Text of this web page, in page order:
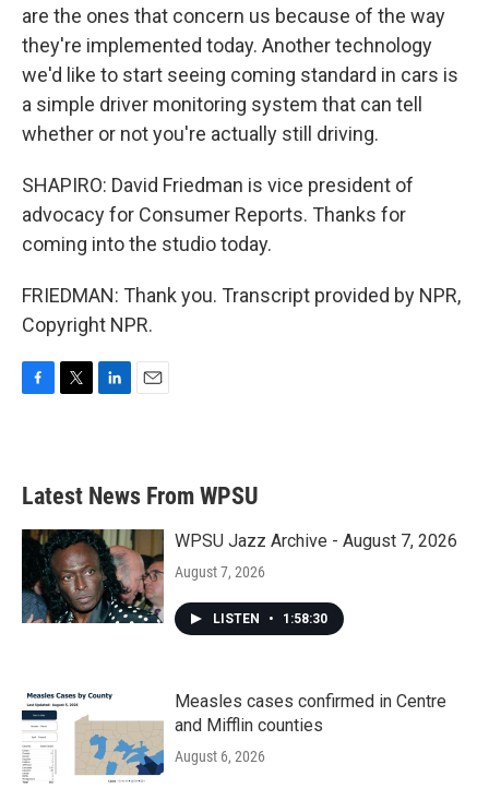
are the ones that concern us because of the way
they're implemented today. Another technology
we'd like to start seeing coming standard in cars is
a simple driver monitoring system that can tell
whether or not you're actually still driving.
SHAPIRO: David Friedman is vice president of
advocacy for Consumer Reports. Thanks for
coming into the studio today.
FRIEDMAN: Thank you. Transcript provided by NPR,
Copyright NPR.
b
o
k
e
e
d
n
Latest News From WPSU
WPSU Jazz Archive - August 7, 2026
August 7, 2026
LISTEN • 1:58:30
Measles cases confirmed in Centre
and Mifflin counties
August 6, 2026